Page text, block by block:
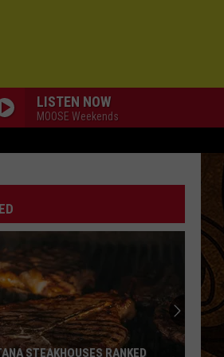
LISTEN NOW
MOOSE Weekends
STEAKHOUSES RANKED